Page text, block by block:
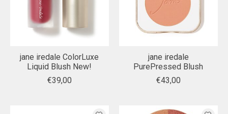
jane iredale ColorLuxe
Liquid Blush New!
€39,00
jane iredale
PurePressed Blush
€43,00